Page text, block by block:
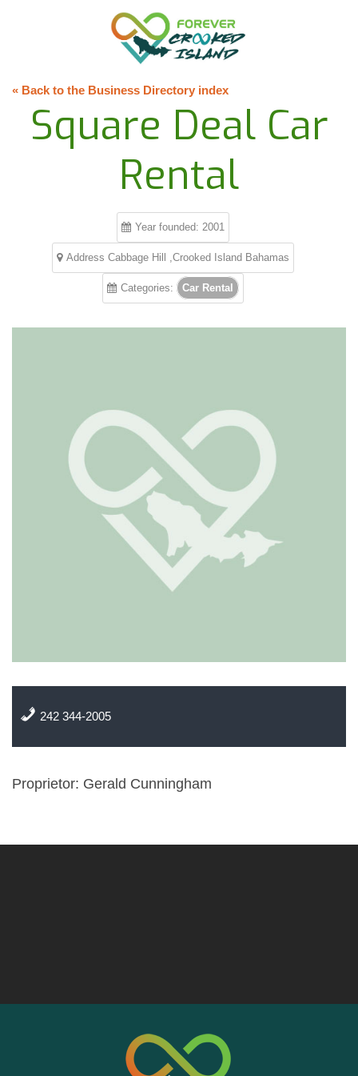
« Back to the Business Directory index
Square Deal Car
Rental
Year founded: 2001
Address Cabbage Hill ,Crooked Island Bahamas
Categories: Car Rental
242 344-2005
Proprietor: Gerald Cunningham